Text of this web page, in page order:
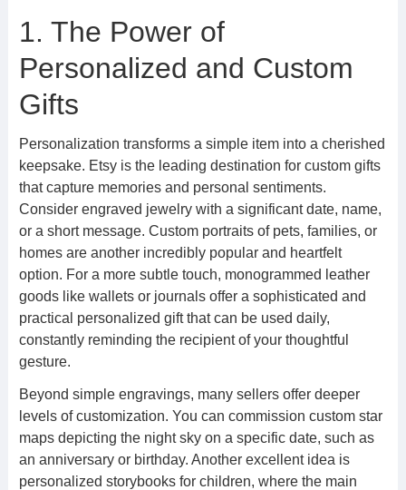
1. The Power of
Personalized and Custom
Gifts
Personalization transforms a simple item into a cherished
keepsake. Etsy is the leading destination for custom gifts
that capture memories and personal sentiments.
Consider engraved jewelry with a significant date, name,
or a short message. Custom portraits of pets, families, or
homes are another incredibly popular and heartfelt
option. For a more subtle touch, monogrammed leather
goods like wallets or journals offer a sophisticated and
practical personalized gift that can be used daily,
constantly reminding the recipient of your thoughtful
gesture.
Beyond simple engravings, many sellers offer deeper
levels of customization. You can commission custom star
maps depicting the night sky on a specific date, such as
an anniversary or birthday. Another excellent idea is
personalized storybooks for children, where the main